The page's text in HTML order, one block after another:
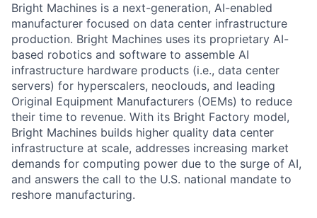
Bright Machines is a next-generation, AI-enabled
manufacturer focused on data center infrastructure
production. Bright Machines uses its proprietary AI-
based robotics and software to assemble AI
infrastructure hardware products (i.e., data center
servers) for hyperscalers, neoclouds, and leading
Original Equipment Manufacturers (OEMs) to reduce
their time to revenue. With its Bright Factory model,
Bright Machines builds higher quality data center
infrastructure at scale, addresses increasing market
demands for computing power due to the surge of AI,
and answers the call to the U.S. national mandate to
reshore manufacturing.